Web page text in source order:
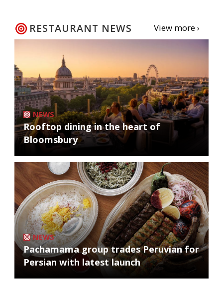
RESTAURANT NEWS View more ›
NEWS
Rooftop dining in the heart of
Bloomsbury
NEWS
Pachamama group trades Peruvian for
Persian with latest launch